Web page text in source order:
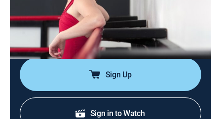
Brooke's return from cheerleading to ALDC leaves no
room for Peyton, so Dance Mom Leslie takes her to
audition for the Candy Apples; Abby gives Kendall her
ALDC jacket and announces that she is officially off
probation.
Sign Up
Sign in to Watch